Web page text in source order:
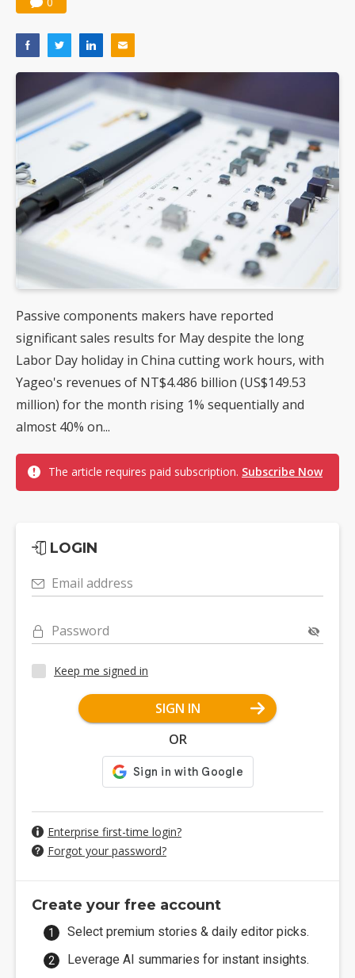
Passive components makers have reported
significant sales results for May despite the long
Labor Day holiday in China cutting work hours, with
Yageo's revenues of NT$4.486 billion (US$149.53
million) for the month rising 1% sequentially and
almost 40% on...
The article requires paid subscription. Subscribe Now
LOGIN
Email address
Password
Keep me signed in
SIGN IN
OR
Enterprise first-time login?
Forgot your password?
Create your free account
Select premium stories & daily editor picks.
Leverage AI summaries for instant insights.